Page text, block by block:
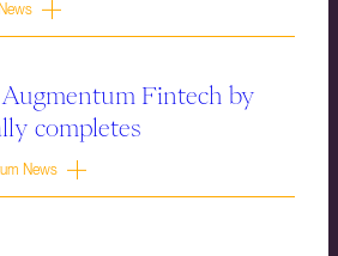
Fintech by
completes
News